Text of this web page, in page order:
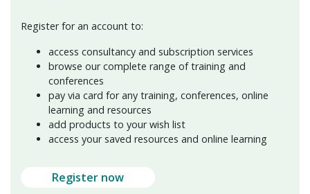
Register for an account to:
access consultancy and subscription services
browse our complete range of training and
conferences
pay via card for any training, conferences, online
learning and resources
add products to your wish list
access your saved resources and online learning
Register now